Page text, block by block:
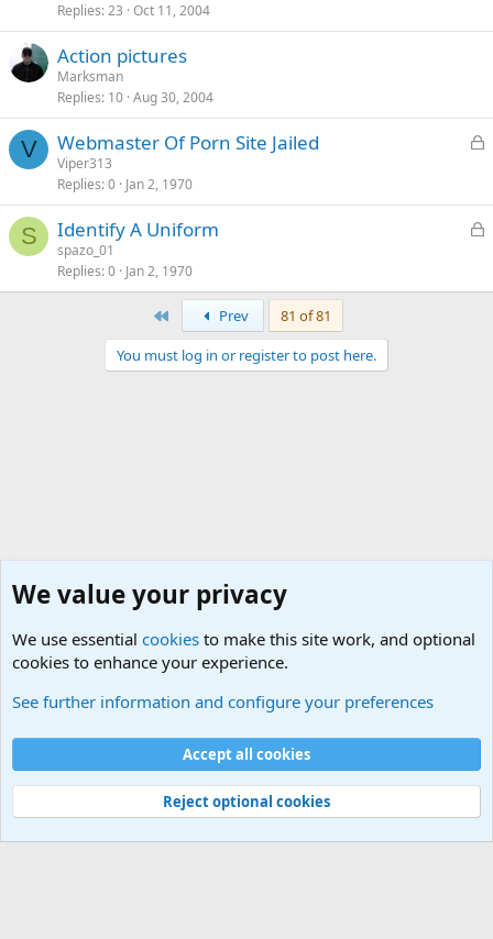
Replies 23 Oct 11, 2004
Action pictures
Marksman
Replies 10 Aug 30, 2004
V
L
k
e
Webmaster Of Porn Site Jailed
Viper313
Replies 0 Jan 2, 1970
S
L
k
Identify A Uniform
spazo_01
Replies 0 Jan 2, 1970
Prev
81 of 81
You must log in or register to post here.
Cookies
Contact us
Terms and rules Privacy policy
Help
©
Military Quotes and Mottos
We value your privacy
We use essential cookies to make this site work, and optional
cookies to enhance your experience.
See further information and configure your preferences
Accept all cookies
Reject optional cookies